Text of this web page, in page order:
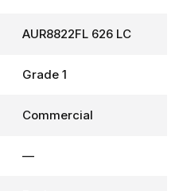
AUR8822FL 626 LC
Grade 1
Commercial
—